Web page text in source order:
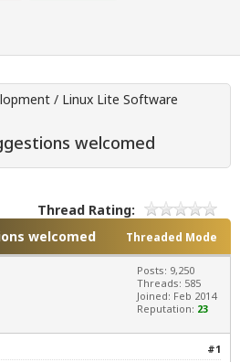
/ Linux Lite Software
welcomed
Thread Rating:
Threaded Mode
welcomed
Posts: 9,250
Threads: 585
Joined: Feb 2014
Reputation: 23
#1